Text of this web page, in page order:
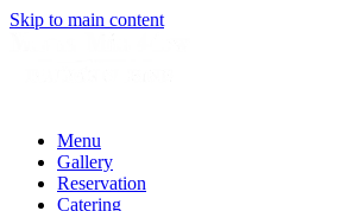
Skip to main content
Menu
Gallery
Reservation
Catering